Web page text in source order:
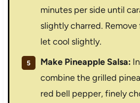
minutes per side until
slightly charred.
let cool slightly.
Make Pineapple Salsa:
combine the grilled
red bell pepper, finely